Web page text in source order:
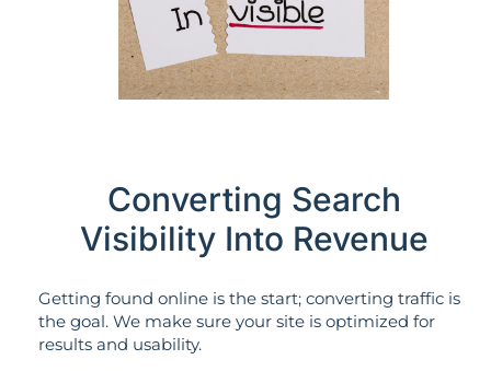
Converting Search
Visibility Into Revenue
Getting found online is the start; converting traffic is
the goal. We make sure your site is optimized for
results and usability.